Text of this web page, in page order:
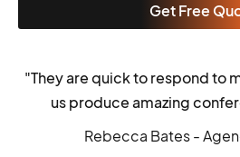
Get Free
"They are quick to respond to
us produce amazing
Rebecca Bates -